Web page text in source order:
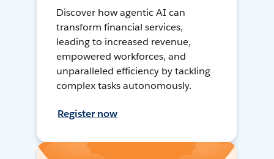
Discover how agentic AI can
transform financial services,
leading to increased revenue,
empowered workforces, and
unparalleled efficiency by tackling
complex tasks autonomously.
Register now